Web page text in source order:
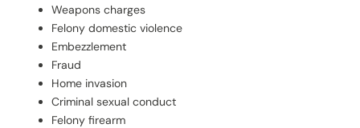
Weapons charges
Felony domestic violence
Embezzlement
Fraud
Home invasion
Criminal sexual conduct
Felony firearm